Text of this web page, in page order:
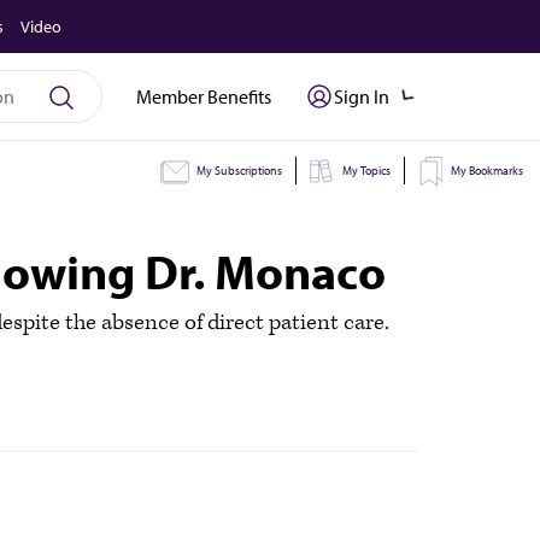
Video
Member Benefits Sign In
My Subscriptions My Topics My Bookmarks
Dr. Monaco
the absence of direct patient care.